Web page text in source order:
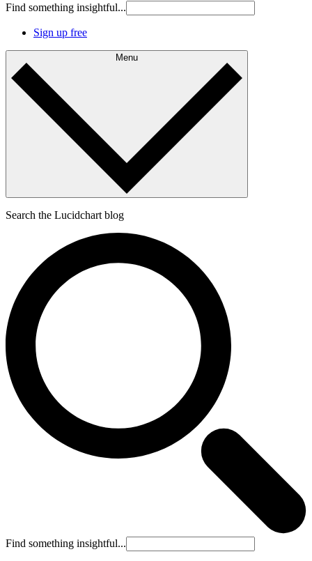
Find something insightful...
Sign up free
Menu
Search the Lucidchart blog
Find something insightful...